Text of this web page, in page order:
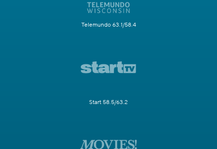
Telemundo 63.1/58.4
Start 58.5/63.2